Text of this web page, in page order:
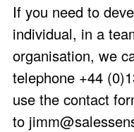
If you need to
individual, in a
organisation, we
telephone +44
use the contact
to